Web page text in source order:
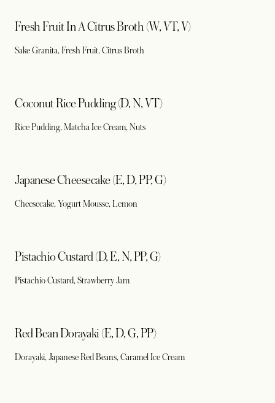
Fresh Fruit In A Citrus Broth (W, VT, V)
Sake Granita, Fresh Fruit, Citrus Broth
Coconut Rice Pudding (D, N, VT)
Rice Pudding, Matcha Ice Cream, Nuts
Japanese Cheesecake (E, D, PP, G)
Cheesecake, Yogurt Mousse, Lemon
Pistachio Custard (D, E, N, PP, G)
Pistachio Custard, Strawberry Jam
Red Bean Dorayaki (E, D, G, PP)
Dorayaki, Japanese Red Beans, Caramel Ice Cream